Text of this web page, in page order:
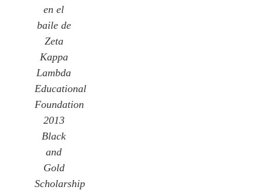
en el
baile de
Zeta
Kappa
Lambda
Educational
Foundation
2013
Black
and
Gold
Scholarship